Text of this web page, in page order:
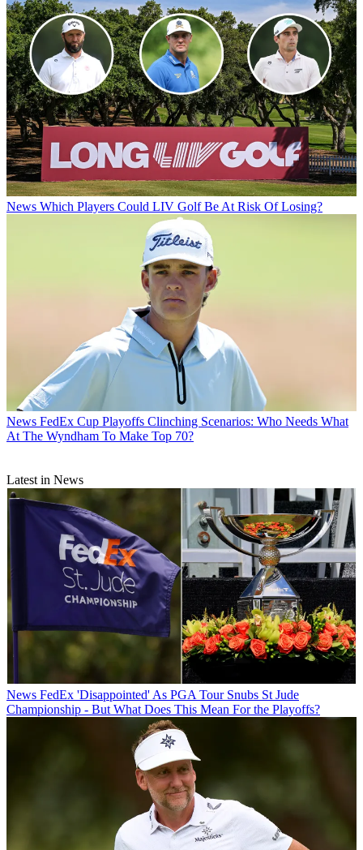
News Which Players Could LIV Golf Be At Risk Of Losing?
News FedEx Cup Playoffs Clinching Scenarios: Who Needs What
At The Wyndham To Make Top 70?
Latest in News
News FedEx 'Disappointed' As PGA Tour Snubs St Jude
Championship - But What Does This Mean For the Playoffs?